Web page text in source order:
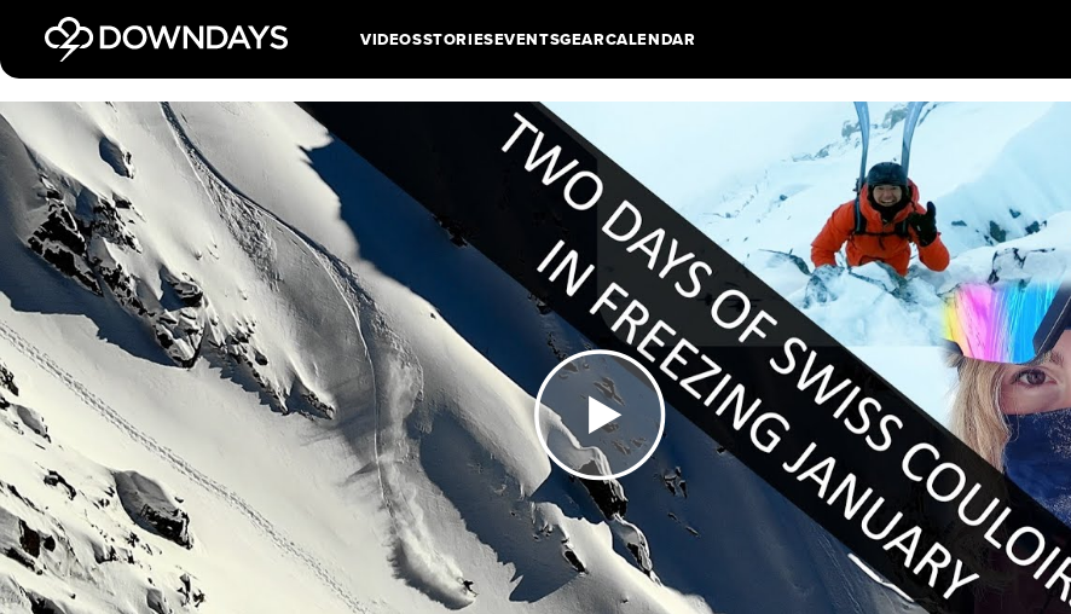
VIDEOSSTORIESEVENTSGEARCALENDAR